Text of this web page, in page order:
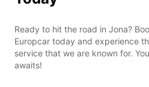
Ready to hit the road in Jona?
Europcar today and experience
service that we are known for.
awaits!